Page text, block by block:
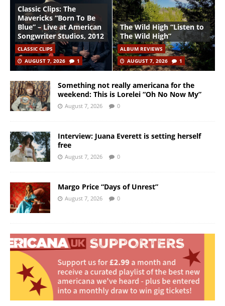
Classic Clips: The
Mavericks “Born To Be
Blue” – Live at American
Songwriter Studios, 2012
CLASSIC CLIPS
AUGUST 7, 2026
1
The Wild High “Listen to
The Wild High”
ALBUM REVIEWS
AUGUST 7, 2026
1
Something not really americana for the
weekend: This is Lorelei “Oh No Now My”
August 7, 2026 0
Interview: Juana Everett is setting herself
free
August 7, 2026 0
Margo Price “Days of Unrest”
August 7, 2026 0